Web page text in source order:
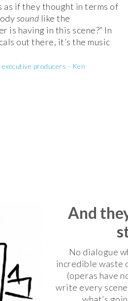
as if they thought in terms of
sound like the
is having in this scene?” In
out there, it’s the music
producers - Ken
And
No dialogue
incredible waste
(operas have
write every